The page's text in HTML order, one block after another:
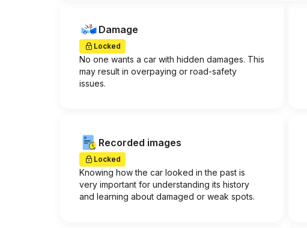
Damage
Locked
No one wants a car with hidden damages. This
may result in overpaying or road-safety
issues.
Recorded images
Locked
Knowing how the car looked in the past is
very important for understanding its history
and learning about damaged or weak spots.